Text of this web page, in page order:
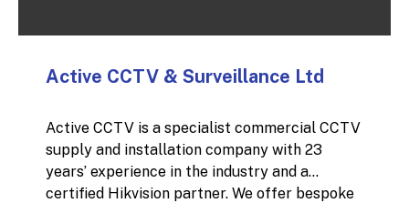
Active CCTV & Surveillance Ltd
Active CCTV is a specialist commercial CCTV
supply and installation company with 23
years’ experience in the industry and a
certified Hikvision partner. We offer bespoke